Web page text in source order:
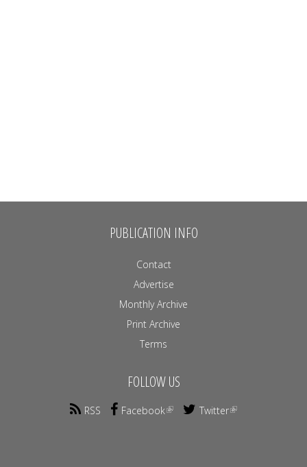
PUBLICATION INFO
Contact
Advertise
Monthly Archive
Print Archive
Terms
FOLLOW US
RSS Facebook Twitter